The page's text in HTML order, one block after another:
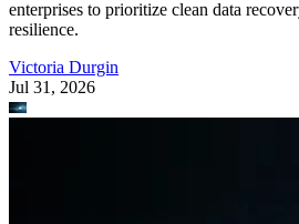
enterprises to prioritize clean data
resilience.
Victoria Durgin
Jul 31, 2026